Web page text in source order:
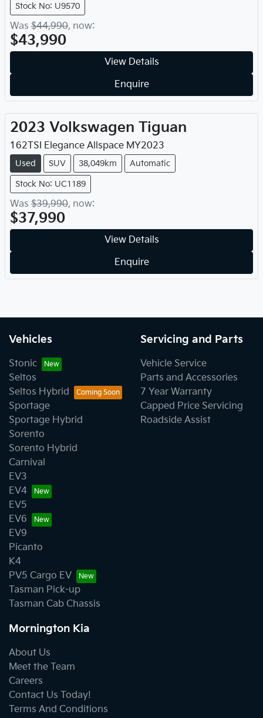
Stock No: U9570
Was $44,990, now:
$43,990
View Details
Enquire
2023 Volkswagen Tiguan
162TSI Elegance Allspace MY2023
Used SUV 38,049km Automatic
Stock No: UC1189
Was $39,990, now:
$37,990
View Details
Enquire
Vehicles
Stonic
Seltos
Seltos Hybrid
Sportage
Sportage Hybrid
Sorento
Sorento Hybrid
Carnival
EV3
EV4
EV5
EV6
EV9
Picanto
K4
PV5 Cargo EV
Tasman Pick-up
Tasman Cab Chassis
Servicing and Parts
Vehicle Service
Parts and Accessories
7 Year Warranty
Capped Price Servicing
Roadside Assist
Mornington Kia
About Us
Meet the Team
Careers
Contact Us Today!
Terms And Conditions